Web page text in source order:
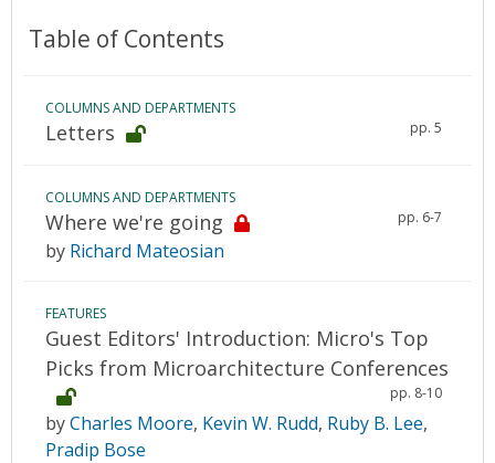
Table of Contents
COLUMNS AND DEPARTMENTS
Letters pp. 5
COLUMNS AND DEPARTMENTS
Where we're going pp. 6-7
by Richard Mateosian
FEATURES
Guest Editors' Introduction: Micro's Top
Picks from Microarchitecture Conferences
pp. 8-10
byCharles Moore, Kevin W. Rudd, Ruby B. Lee,
Pradip Bose